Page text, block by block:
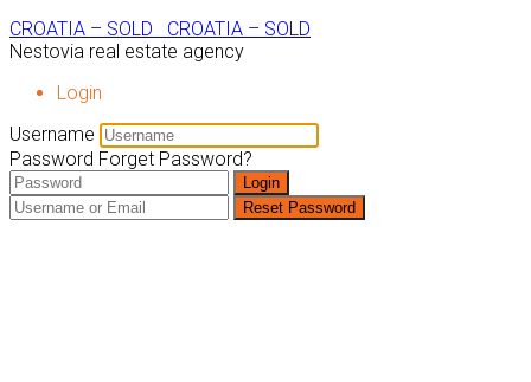
CROATIA – SOLD
CROATIA – SOLD
Nestovia real estate agency
Login
Username
Password Forget Password?
Login
Reset Password